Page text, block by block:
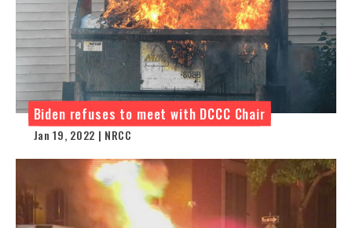
Biden refuses to meet with DCCC Chair
Jan 19, 2022 | NRCC